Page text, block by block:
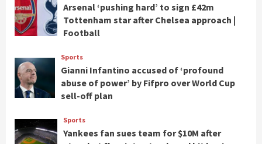
Arsenal ‘pushing hard’ to sign £42m
Tottenham star after Chelsea approach |
Football
Sports
Gianni Infantino accused of ‘profound
abuse of power’ by Fifpro over World Cup
sell-off plan
Sports
Yankees fan sues team for $10M after